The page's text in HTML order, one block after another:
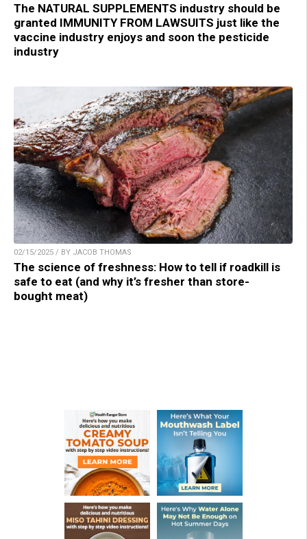
The NATURAL SUPPLEMENTS industry should be
granted IMMUNITY FROM LAWSUITS just like the
vaccine industry enjoys and soon the pesticide
industry
02/15/2025 / BY JACOB THOMAS
The science of freshness: How to tell if roadkill is
safe to eat (and why it’s fresher than store-
bought meat)